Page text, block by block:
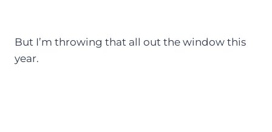
But I’m throwing that all out the window this
year.